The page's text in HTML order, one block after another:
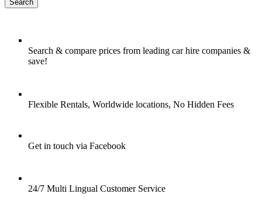
Search
Search & compare prices from leading car hire companies &
save!
Flexible Rentals, Worldwide locations, No Hidden Fees
Get in touch via Facebook
24/7 Multi Lingual Customer Service